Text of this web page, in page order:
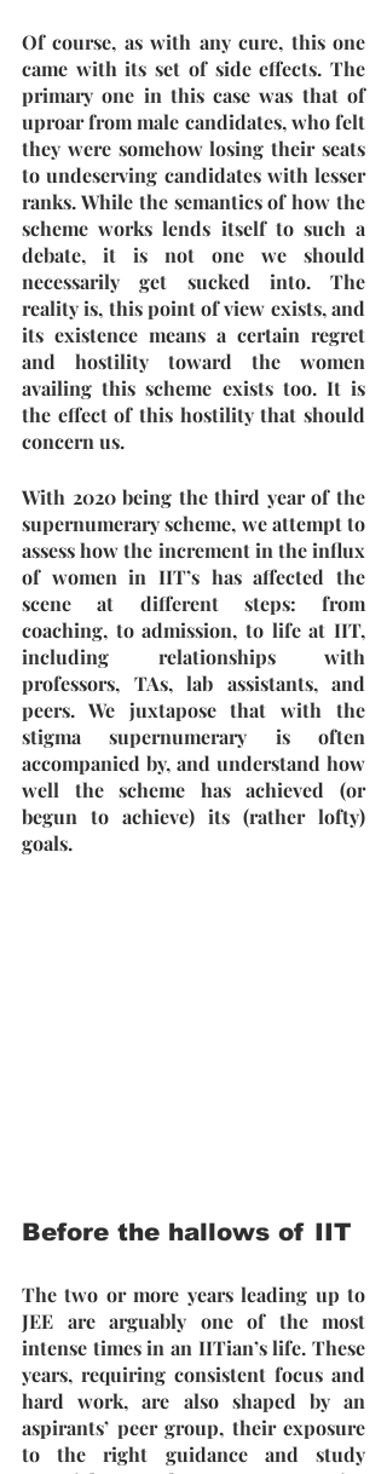
Of course, as with any cure, this one
came with its set of side effects. The
primary one in this case was that of
uproar from male candidates, who felt
they were somehow losing their seats
to undeserving candidates with lesser
ranks. While the semantics of how the
scheme works lends itself to such a
debate, it is not one we should
necessarily get sucked into. The
reality is, this point of view exists, and
its existence means a certain regret
and hostility toward the women
availing this scheme exists too. It is
the effect of this hostility that should
concern us.
With 2020 being the third year of the
supernumerary scheme, we attempt to
assess how the increment in the influx
of women in IIT’s has affected the
scene at different steps: from
coaching, to admission, to life at IIT,
including relationships with
professors, TAs, lab assistants, and
peers. We juxtapose that with the
stigma supernumerary is often
accompanied by, and understand how
well the scheme has achieved (or
begun to achieve) its (rather lofty)
goals.
Before the hallows of IIT
The two or more years leading up to
JEE are arguably one of the most
intense times in an IITian’s life. These
years, requiring consistent focus and
hard work, are also shaped by an
aspirants’ peer group, their exposure
to the right guidance and study